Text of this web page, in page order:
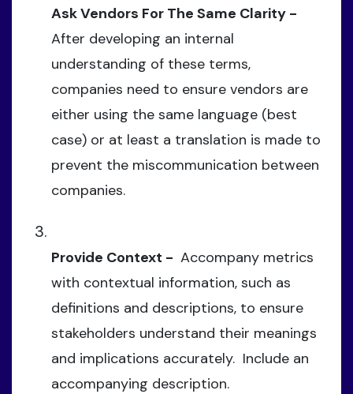
Ask Vendors For The Same Clarity -
After developing an internal
understanding of these terms,
companies need to ensure vendors are
either using the same language (best
case) or at least a translation is made to
prevent the miscommunication between
companies.
Provide Context - Accompany metrics
with contextual information, such as
definitions and descriptions, to ensure
stakeholders understand their meanings
and implications accurately. Include an
accompanying description.